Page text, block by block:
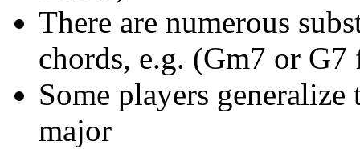
There are numerous
chords, e.g. (Gm7 or
Some players
major